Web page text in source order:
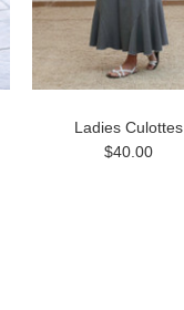
Ladies Culottes
$40.00